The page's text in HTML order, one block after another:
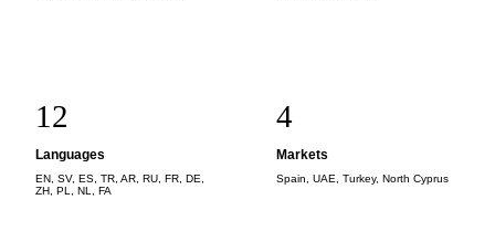
12
Languages
EN, SV, ES, TR, AR, RU, FR, DE,
ZH, PL, NL, FA
4
Markets
Spain, UAE, Turkey, North Cyprus